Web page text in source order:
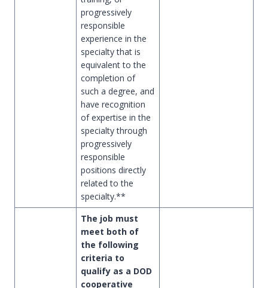
progressively
responsible
experience in the
specialty that is
equivalent to the
completion of
such a degree, and
have recognition
of expertise in the
specialty through
progressively
responsible
positions directly
related to the
specialty.**
The job must
meet both of
the following
criteria to
qualify as a DOD
cooperative